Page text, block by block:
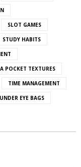
SLOT GAMES
STUDY HABITS
POCKET TEXTURES
TIME MANAGEMENT
UNDER EYE BAGS